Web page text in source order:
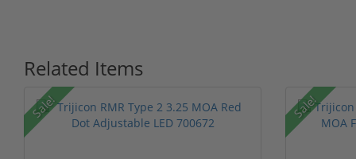
Related Items
Sale! Sale!